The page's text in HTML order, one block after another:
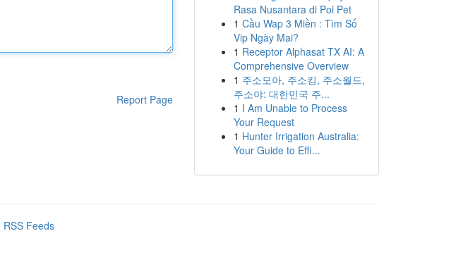
Report Page
Rasa Nusantara di Poi Pet
1 Cầu Wap 3 Miền : Tìm Số
Vip Ngày Mai?
1 Receptor Alphasat TX AI: A
Comprehensive Overview
1 주소모아, 주소킹, 주소월드,
주소야: 대한민국 주...
1 I Am Unable to Process
Your Request
1 Hunter Irrigation Australia:
Your Guide to Effi...
RSS Feeds